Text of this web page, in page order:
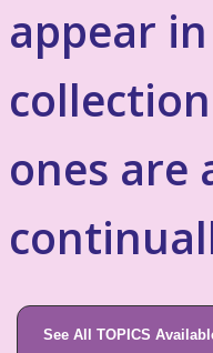
appear
ones are
See All TOPICS